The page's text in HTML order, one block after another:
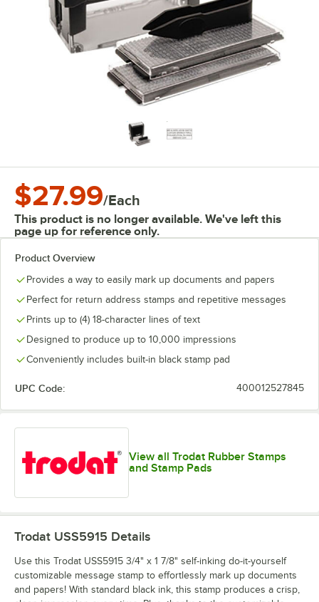
$27.99/Each
This product is no longer available. We've left this
page up for reference only.
Product Overview
Provides a way to easily mark up documents and papers
Perfect for return address stamps and repetitive messages
Prints up to (4) 18-character lines of text
Designed to produce up to 10,000 impressions
Conveniently includes built-in black stamp pad
UPC Code: 400012527845
View all Trodat Rubber Stamps
and Stamp Pads
Trodat USS5915 Details
Use this Trodat USS5915 3/4" x 1 7/8" self-inking do-it-yourself
customizable message stamp to effortlessly mark up documents
and papers! With standard black ink, this stamp produces a crisp,